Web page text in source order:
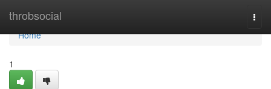
throbsocial
Home
Home
1